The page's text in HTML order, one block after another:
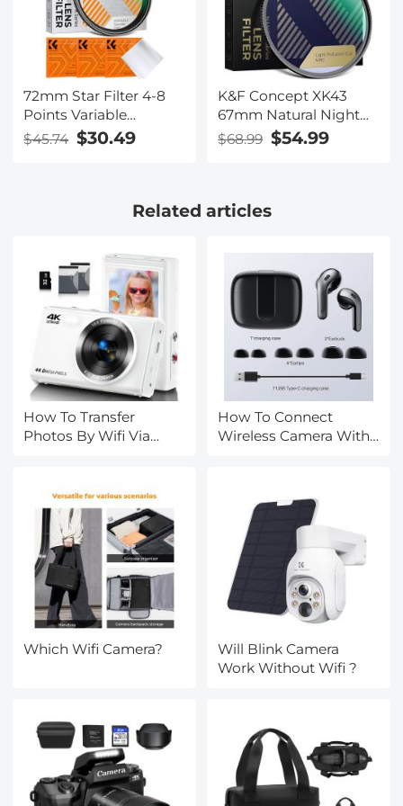
72mm Star Filter 4-8
Points Variable
Starburst Filter Cross
Pcs Cleaning Cloths
$45.74 $30.49
K&F Concept XK43
67mm Natural Night
Filter Nano-Xcel
$68.99 $54.99
Related articles
How To Transfer
Photos By Wifi Via
How To Connect
Wireless Camera With
Which Wifi Camera?
Will Blink Camera
Work Without Wifi ?